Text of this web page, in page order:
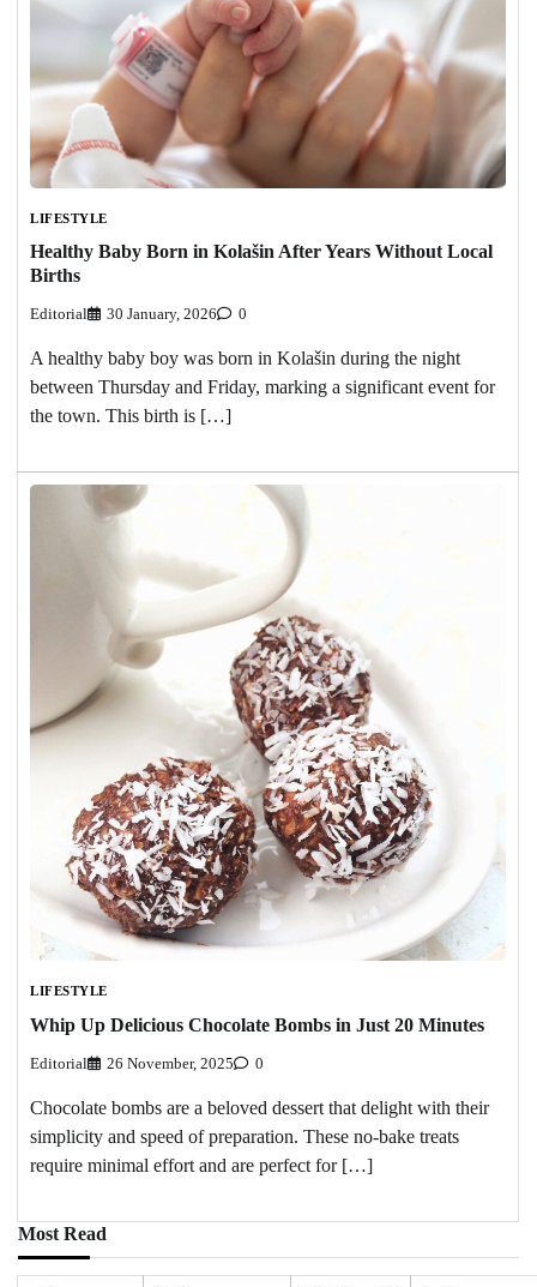
LIFESTYLE
Healthy Baby Born in Kolašin After Years Without Local
Births
Editorial 30 January, 2026 0
A healthy baby boy was born in Kolašin during the night
between Thursday and Friday, marking a significant event for
the town. This birth is […]
LIFESTYLE
Whip Up Delicious Chocolate Bombs in Just 20 Minutes
Editorial 26 November, 2025 0
Chocolate bombs are a beloved dessert that delight with their
simplicity and speed of preparation. These no-bake treats
require minimal effort and are perfect for […]
Most Read